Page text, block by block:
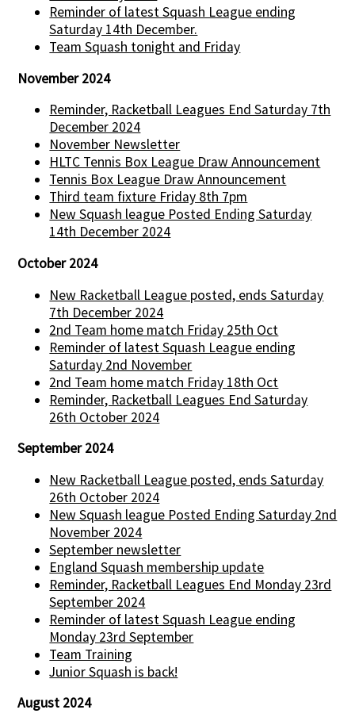
Reminder of latest Squash League ending
Saturday 14th December.
Team Squash tonight and Friday
November 2024
Reminder, Racketball Leagues End Saturday 7th
December 2024
November Newsletter
HLTC Tennis Box League Draw Announcement
Tennis Box League Draw Announcement
Third team fixture Friday 8th 7pm
New Squash league Posted Ending Saturday
14th December 2024
October 2024
New Racketball League posted, ends Saturday
7th December 2024
2nd Team home match Friday 25th Oct
Reminder of latest Squash League ending
Saturday 2nd November
2nd Team home match Friday 18th Oct
Reminder, Racketball Leagues End Saturday
26th October 2024
September 2024
New Racketball League posted, ends Saturday
26th October 2024
New Squash league Posted Ending Saturday 2nd
November 2024
September newsletter
England Squash membership update
Reminder, Racketball Leagues End Monday 23rd
September 2024
Reminder of latest Squash League ending
Monday 23rd September
Team Training
Junior Squash is back!
August 2024